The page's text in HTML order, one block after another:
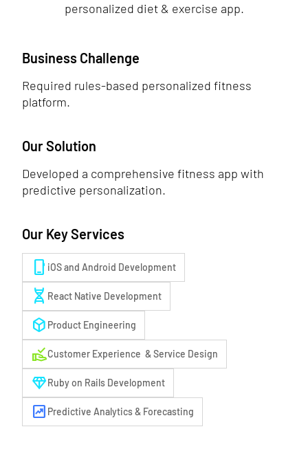
personalized diet & exercise app.
Business Challenge
Required rules-based personalized fitness
platform.
Our Solution
Developed a comprehensive fitness app with
predictive personalization.
Our Key Services
phone_iphone iOS and Android Development
genetics React Native Development
deployed_code Product Engineering
approval_delegationCustomer Experience & Service Design
diamondRuby on Rails Development
chart_data Predictive Analytics & Forecasting